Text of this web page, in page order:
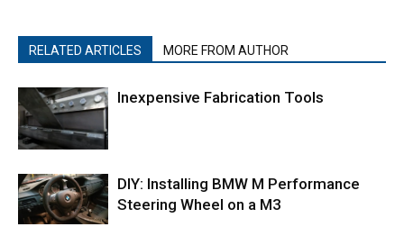
RELATED ARTICLES MORE FROM AUTHOR
Inexpensive Fabrication Tools
DIY: Installing BMW M Performance
Steering Wheel on a M3